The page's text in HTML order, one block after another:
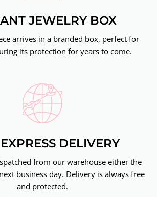
JEWELRY BOX
arrives in a branded box, perfect for
its protection for years to come.
DELIVERY
from our warehouse either the
business day. Delivery is always free
and protected.